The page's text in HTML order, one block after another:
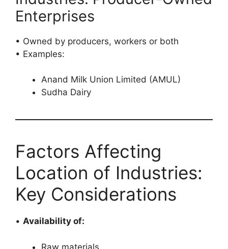
Enterprises
• Owned by producers, workers or both
• Examples:
Anand Milk Union Limited (AMUL)
Sudha Dairy
Factors Affecting
Location of Industries:
Key Considerations
• Availability of:
Raw materials